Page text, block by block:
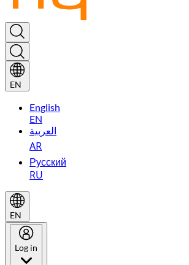
EN
English
EN
العربية
AR
Русский
RU
EN
Log in